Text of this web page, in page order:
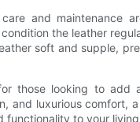
and maintenance
the leather
soft and supple,
those looking to add
and luxurious comfort,
to your